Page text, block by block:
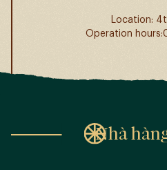
Location:
Operation
Nhà